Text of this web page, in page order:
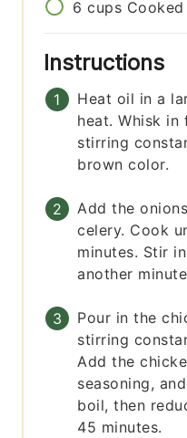
6 cups
Instructions
Heat oil in a
heat. Whisk
stirring
brown color.
Add the
celery. Cook
minutes. Stir
another
Pour in the
stirring
Add the
seasoning,
boil, then
45 minutes.